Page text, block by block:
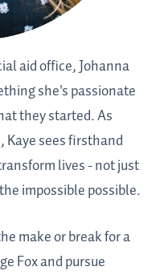
aid office, Johanna
she's passionate
they started. As
sees firsthand
lives - not just
impossible possible.
make or break for a
Fox and pursue